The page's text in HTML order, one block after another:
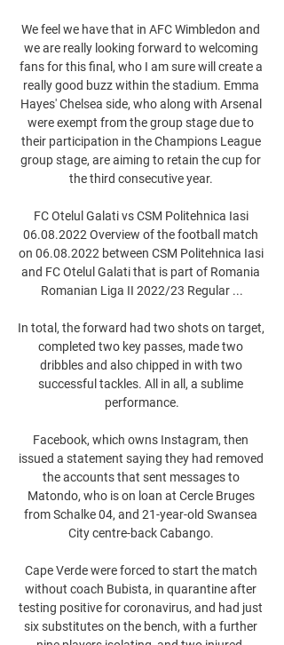
We feel we have that in AFC Wimbledon and
we are really looking forward to welcoming
fans for this final, who I am sure will create a
really good buzz within the stadium. Emma
Hayes' Chelsea side, who along with Arsenal
were exempt from the group stage due to
their participation in the Champions League
group stage, are aiming to retain the cup for
the third consecutive year.
FC Otelul Galati vs CSM Politehnica Iasi
06.08.2022 Overview of the football match
on 06.08.2022 between CSM Politehnica Iasi
and FC Otelul Galati that is part of Romania
Romanian Liga II 2022/23 Regular ...
In total, the forward had two shots on target,
completed two key passes, made two
dribbles and also chipped in with two
successful tackles. All in all, a sublime
performance.
Facebook, which owns Instagram, then
issued a statement saying they had removed
the accounts that sent messages to
Matondo, who is on loan at Cercle Bruges
from Schalke 04, and 21-year-old Swansea
City centre-back Cabango.
Cape Verde were forced to start the match
without coach Bubista, in quarantine after
testing positive for coronavirus, and had just
six substitutes on the bench, with a further